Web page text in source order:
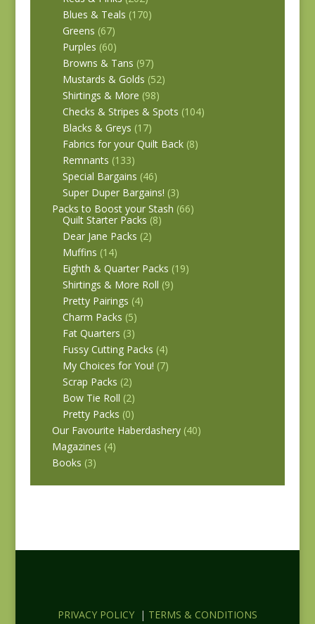
Blues & Teals (170)
Greens (67)
Purples (60)
Browns & Tans (97)
Mustards & Golds (52)
Shirtings & More (98)
Checks & Stripes & Spots (104)
Blacks & Greys (17)
Fabrics for your Quilt Back (8)
Remnants (133)
Special Bargains (46)
Super Duper Bargains! (3)
Packs to Boost your Stash (66)
Quilt Starter Packs (8)
Dear Jane Packs (2)
Muffins (14)
Eighth & Quarter Packs (19)
Shirtings & More Roll (9)
Pretty Pairings (4)
Charm Packs (5)
Fat Quarters (3)
Fussy Cutting Packs (4)
My Choices for You! (7)
Scrap Packs (2)
Bow Tie Roll (2)
Pretty Packs (0)
Our Favourite Haberdashery (40)
Magazines (4)
Books (3)
PRIVACY POLICY| TERMS & CONDITIONS